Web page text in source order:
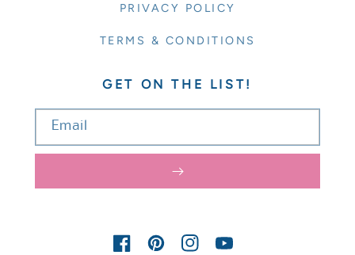
PRIVACY POLICY
TERMS & CONDITIONS
GET ON THE LIST!
Email
FACEBOOKPINTERESTINSTAGRAM
YOUTUBE